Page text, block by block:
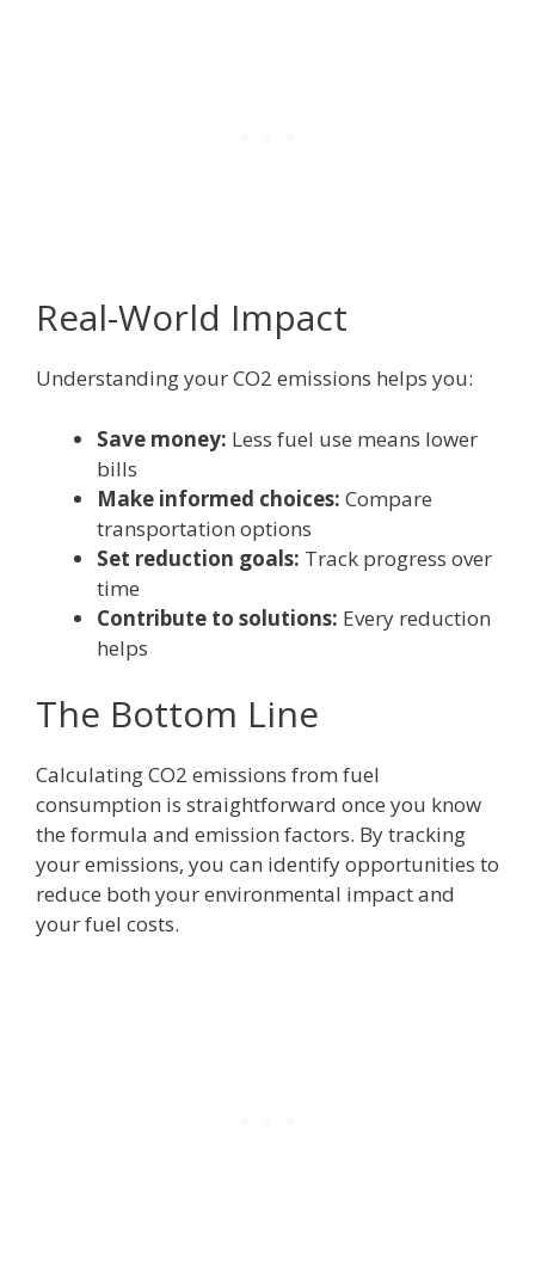
Real-World Impact
Understanding your CO2 emissions helps you:
Save money: Less fuel use means lower
bills
Make informed choices: Compare
transportation options
Set reduction goals: Track progress over
time
Contribute to solutions: Every reduction
helps
The Bottom Line
Calculating CO2 emissions from fuel
consumption is straightforward once you know
the formula and emission factors. By tracking
your emissions, you can identify opportunities to
reduce both your environmental impact and
your fuel costs.